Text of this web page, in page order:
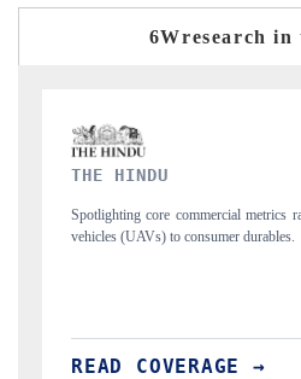
6Wresearch in
unmanned aerial
Anchoring quarterly
structural hardware
READ